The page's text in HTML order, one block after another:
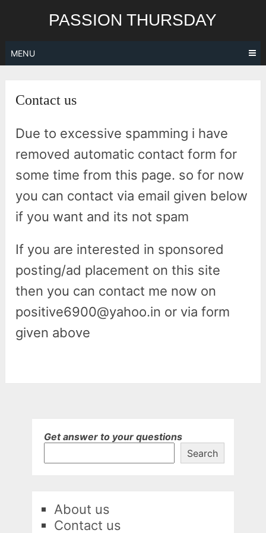
PASSION THURSDAY
MENU
Contact us
Due to excessive spamming i have
removed automatic contact form for
some time from this page. so for now
you can contact via email given below
if you want and its not spam
If you are interested in sponsored
posting/ad placement on this site
then you can contact me now on
positive6900@yahoo.in or via form
given above
Get answer to your questions
Search
About us
Contact us